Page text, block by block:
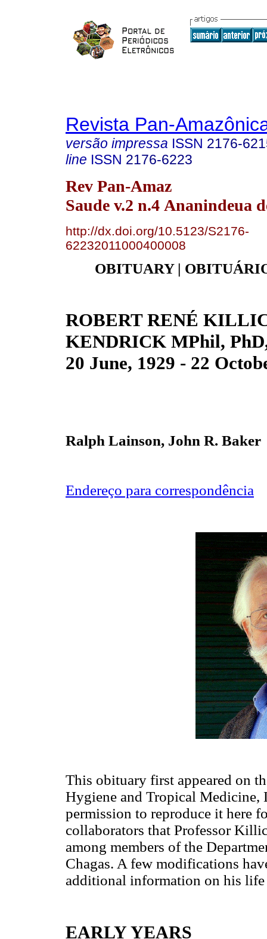
Revista Pan-
versão impressa ISSN 2176-
line ISSN 2176-6223
Rev Pan-Amaz
Saude v.2 n.4 Ananindeua
http://dx.doi.org/10.5123/S2176-
62232011000400008
OBITUARY |
ROBERT RENÉ
KENDRICK MPhil,
20 June, 1929 - 22
Ralph Lainson, John R. Baker
Endereço para correspondência
This obituary first appeared on
Hygiene and Tropical Medicine,
permission to reproduce it here
collaborators that Professor
among members of the
Chagas. A few modifications
additional information on his
EARLY YEARS